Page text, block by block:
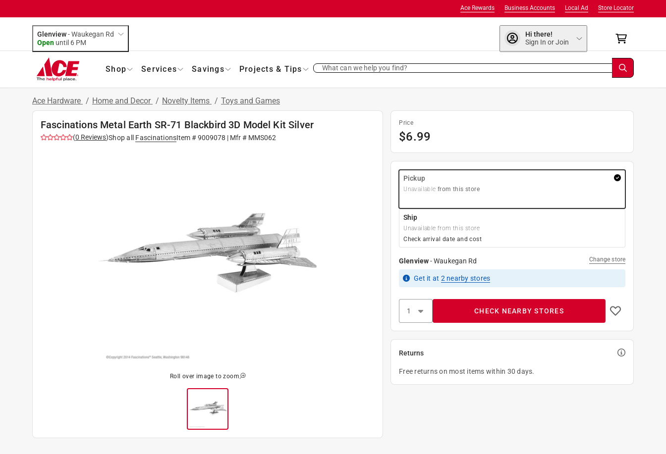
Store Locator
Local Ad
Business Accounts
Ace Rewards
Glenview-Waukegan Rd
Open until 6 PM
Hi there!
Sign In or Join
Shop Services Savings Projects & Tips What can we help you find?
Ace Hardware / Home and Decor / Novelty Items / Toys and Games
Fascinations Metal Earth SR-71 Blackbird 3D Model Kit Silver
(0 Reviews)Shop all FascinationsItem #9009078 | Mfr # MMS062
Roll over image to zoom
Price
$6.99
Pickup
Unavailable from this store
Ship
Unavailable from this store
Check arrival date and cost
Glenview-Waukegan Rd Change store
Get it at 2 nearby stores
CHECK NEARBY STORES
Returns
Free returns on most items within 30 days.